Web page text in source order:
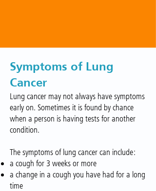
Symptoms of Lung
Cancer
Lung cancer may not always have symptoms
early on. Sometimes it is found by chance
when a person is having tests for another
condition.
The symptoms of lung cancer can include:
a cough for 3 weeks or more
a change in a cough you have had for a long
time